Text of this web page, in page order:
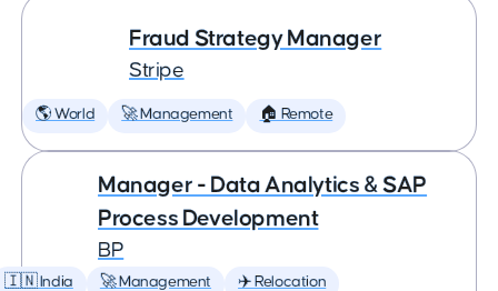
Fraud Strategy Manager
Stripe
🌎 World 🚀 Management 🏠 Remote
Manager - Data Analytics & SAP
Process Development
BP
🇮🇳 India 🚀 Management ✈️ Relocation